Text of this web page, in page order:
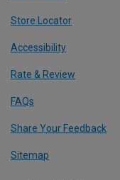
Store Locator
Accessibility
Rate & Review
FAQs
Share Your Feedback
Sitemap